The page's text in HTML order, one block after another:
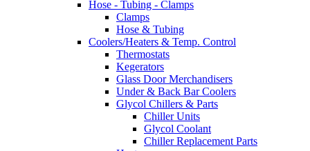
Hose - Tubing - Clamps
Clamps
Hose & Tubing
Coolers/Heaters & Temp. Control
Thermostats
Kegerators
Glass Door Merchandisers
Under & Back Bar Coolers
Glycol Chillers & Parts
Chiller Units
Glycol Coolant
Chiller Replacement Parts